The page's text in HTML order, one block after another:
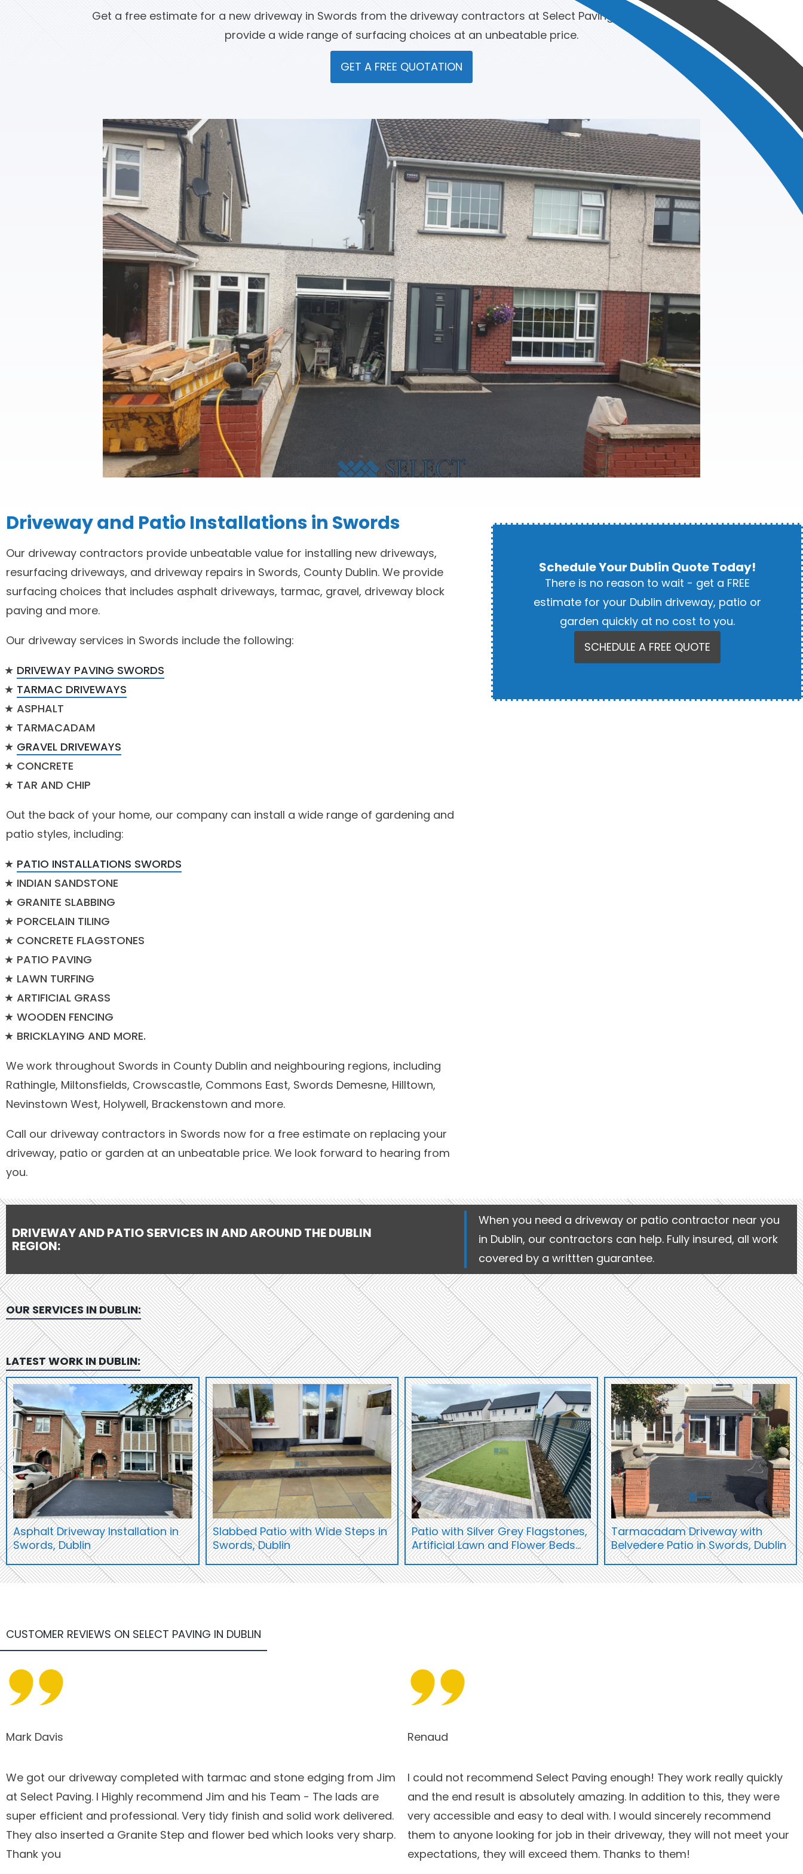
Get a free estimate for a new driveway in Swords from the driveway contractors at Select Paving. Jim and his team
provide a wide range of surfacing choices at an unbeatable price.
GET A FREE QUOTATION
Driveway and Patio Installations in Swords
Our driveway contractors provide unbeatable value for installing new driveways,
resurfacing driveways, and driveway repairs in Swords, County Dublin. We provide
surfacing choices that includes asphalt driveways, tarmac, gravel, driveway block
paving and more.
Our driveway services in Swords include the following:
DRIVEWAY PAVING SWORDS
TARMAC DRIVEWAYS
ASPHALT
TARMACADAM
GRAVEL DRIVEWAYS
CONCRETE
TAR AND CHIP
Out the back of your home, our company can install a wide range of gardening and
patio styles, including:
PATIO INSTALLATIONS SWORDS
INDIAN SANDSTONE
GRANITE SLABBING
PORCELAIN TILING
CONCRETE FLAGSTONES
PATIO PAVING
LAWN TURFING
ARTIFICIAL GRASS
WOODEN FENCING
BRICKLAYING AND MORE.
We work throughout Swords in County Dublin and neighbouring regions, including
Rathingle, Miltonsfields, Crowscastle, Commons East, Swords Demesne, Hilltown,
Nevinstown West, Holywell, Brackenstown and more.
Call our driveway contractors in Swords now for a free estimate on replacing your
driveway, patio or garden at an unbeatable price. We look forward to hearing from
you.
Schedule Your Dublin Quote Today!
There is no reason to wait - get a FREE
estimate for your Dublin driveway, patio or
garden quickly at no cost to you.
SCHEDULE A FREE QUOTE
DRIVEWAY AND PATIO SERVICES IN AND AROUND THE DUBLIN
REGION:
When you need a driveway or patio contractor near you
in Dublin, our contractors can help. Fully insured, all work
covered by a writtten guarantee.
OUR SERVICES INDUBLIN:
LATEST WORK INDUBLIN:
Asphalt Driveway Installation in
Swords, Dublin
Slabbed Patio with Wide Steps in
Swords, Dublin
Patio with Silver Grey Flagstones,
Artificial Lawn and Flower Beds…
Tarmacadam Driveway with
Belvedere Patio in Swords, Dublin
CUSTOMER REVIEWS ON SELECT PAVING IN DUBLIN
Mark Davis
We got our driveway completed with tarmac and stone edging from Jim
at Select Paving. I Highly recommend Jim and his Team - The lads are
super efficient and professional. Very tidy finish and solid work delivered.
They also inserted a Granite Step and flower bed which looks very sharp.
Thank you
Renaud
I could not recommend Select Paving enough! They work really quickly
and the end result is absolutely amazing. In addition to this, they were
very accessible and easy to deal with. I would sincerely recommend
them to anyone looking for job in their driveway, they will not meet your
expectations, they will exceed them. Thanks to them!